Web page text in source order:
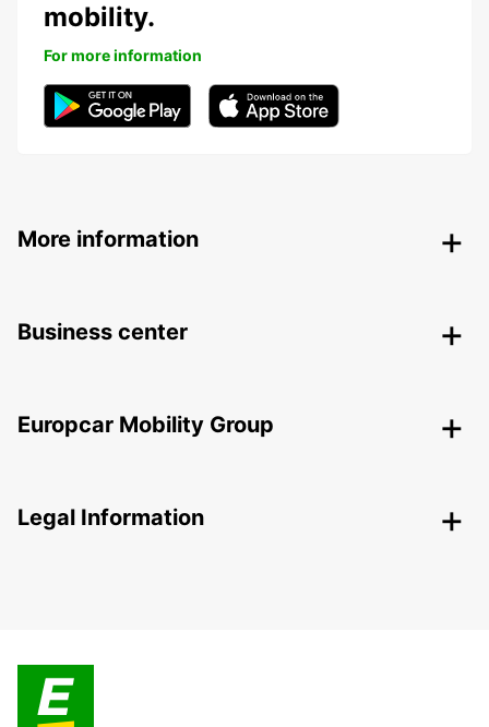
mobility.
For more information
More information
Business center
Europcar Mobility Group
Legal Information